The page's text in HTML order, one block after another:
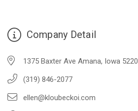
Company Detail
1375 Baxter Ave Amana, Iowa
(319) 846-2077
ellen@kloubeckoi.com